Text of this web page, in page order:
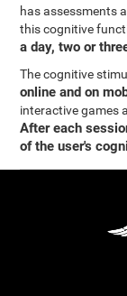
has assessments
this cognitive
a day, two or
The cognitive
online and on
interactive games
After each
of the user's